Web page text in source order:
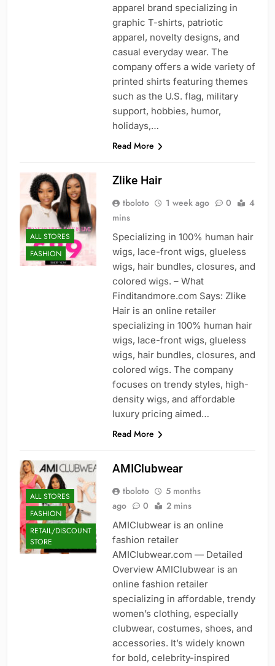
apparel brand specializing in
graphic T-shirts, patriotic
apparel, novelty designs, and
casual everyday wear. The
company offers a wide variety of
printed shirts featuring themes
such as the U.S. flag, military
support, hobbies, humor,
holidays,…
Read More
ALL STORES
FASHION
Zlike Hair
tboloto 1 week ago 0
4
mins
Specializing in 100% human hair
wigs, lace-front wigs, glueless
wigs, hair bundles, closures, and
colored wigs. – What
Finditandmore.com Says: Zlike
Hair is an online retailer
specializing in 100% human hair
wigs, lace-front wigs, glueless
wigs, hair bundles, closures, and
colored wigs. The company
focuses on trendy styles, high-
density wigs, and affordable
luxury pricing aimed…
Read More
ALL STORES
FASHION
RETAIL/DISCOUNT
STORE
AMIClubwear
tboloto
5 months
ago
0 2 mins
AMIClubwear is an online
fashion retailer
AMIClubwear.com — Detailed
Overview AMIClubwear is an
online fashion retailer
specializing in affordable, trendy
women’s clothing, especially
clubwear, costumes, shoes, and
accessories. It’s widely known
for bold, celebrity-inspired